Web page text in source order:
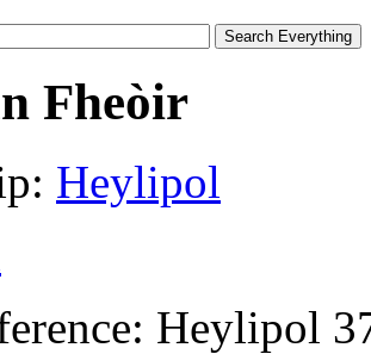
Fheòir
Heylipol
Heylipol